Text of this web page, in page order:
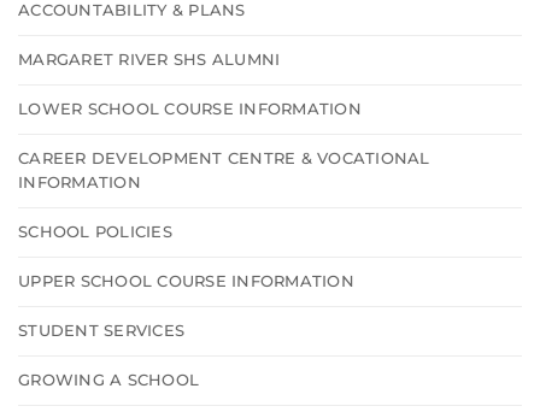
ACCOUNTABILITY & PLANS
MARGARET RIVER SHS ALUMNI
LOWER SCHOOL COURSE INFORMATION
CAREER DEVELOPMENT CENTRE & VOCATIONAL
INFORMATION
SCHOOL POLICIES
UPPER SCHOOL COURSE INFORMATION
STUDENT SERVICES
GROWING A SCHOOL